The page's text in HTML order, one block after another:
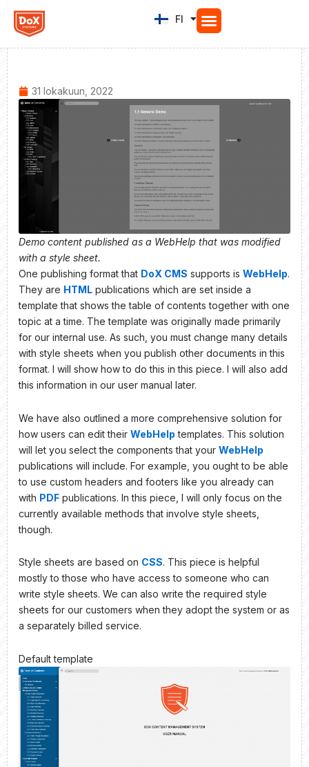
Siirry
sisältöön
FI
EN
31 lokakuun, 2022
Demo content published as a WebHelp that was modified
with a style sheet.
One publishing format that DoX CMS supports is WebHelp.
They are HTML publications which are set inside a
template that shows the table of contents together with one
topic at a time. The template was originally made primarily
for our internal use. As such, you must change many details
with style sheets when you publish other documents in this
format. I will show how to do this in this piece. I will also add
this information in our user manual later.
We have also outlined a more comprehensive solution for
how users can edit their WebHelp templates. This solution
will let you select the components that your WebHelp
publications will include. For example, you ought to be able
to use custom headers and footers like you already can
with PDF publications. In this piece, I will only focus on the
currently available methods that involve style sheets,
though.
Style sheets are based on CSS. This piece is helpful
mostly to those who have access to someone who can
write style sheets. We can also write the required style
sheets for our customers when they adopt the system or as
a separately billed service.
Default template